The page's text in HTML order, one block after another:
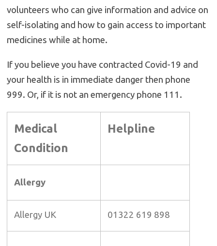
volunteers who can give information and advice on
self-isolating and how to gain access to important
medicines while at home.
If you believe you have contracted Covid-19 and
your health is in immediate danger then phone
999. Or, if it is not an emergency phone 111.
Medical
Condition
Helpline
Allergy
Allergy UK 01322 619 898